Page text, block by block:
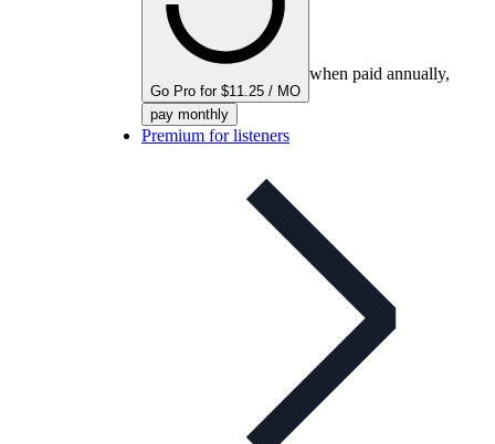
Go Pro for $11.25 / MO
when paid annually,
pay monthly
Premium for listeners